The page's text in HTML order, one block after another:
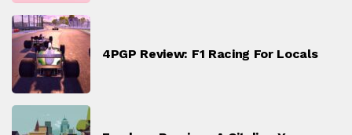
4PGP Review: F1 Racing For Locals